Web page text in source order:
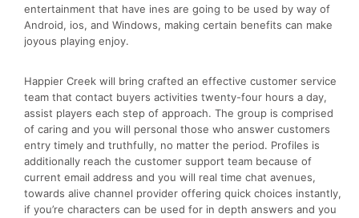
entertainment that have ines are going to be used by way of
Android, ios, and Windows, making certain benefits can make
joyous playing enjoy.
Happier Creek will bring crafted an effective customer service
team that contact buyers activities twenty-four hours a day,
assist players each step of approach. The group is comprised
of caring and you will personal those who answer customers
entry timely and truthfully, no matter the period. Profiles is
additionally reach the customer support team because of
current email address and you will real time chat avenues,
towards alive channel provider offering quick choices instantly,
if you’re characters can be used for in depth answers and you